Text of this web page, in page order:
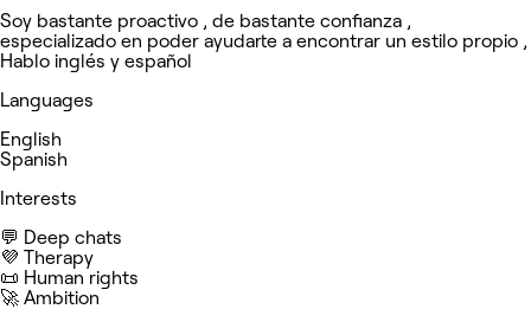
Soy bastante proactivo , de bastante confianza ,
especializado en poder ayudarte a encontrar un estilo propio ,
Hablo inglés y español
Languages
English
Spanish
Interests
💬 Deep chats
💜 Therapy
📜 Human rights
🚀 Ambition